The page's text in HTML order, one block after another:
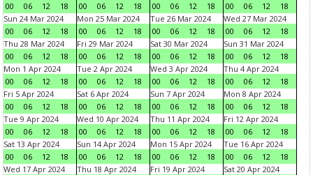
00
06 12 18
00
06 12 18
00
06 12 18
00
06 12
18
Sun 24 Mar 2024
00
06 12 18
Mon 25 Mar 2024
00
06 12 18
Tue 26 Mar 2024
00
06 12 18
Wed 27 Mar 2024
00
06 12
18
Thu 28 Mar 2024
00
06 12 18
Fri 29 Mar 2024
00
06 12 18
Sat 30 Mar 2024
00
06 12 18
Sun 31 Mar 2024
00
06 12
18
Mon 1 Apr 2024
00
06 12 18
Tue 2 Apr 2024
00
06 12 18
Wed 3 Apr 2024
00
06 12 18
Thu 4 Apr 2024
00
06 12
18
Fri 5 Apr 2024
00
06 12 18
Sat 6 Apr 2024
00
06 12 18
Sun 7 Apr 2024
00
06 12 18
Mon 8 Apr 2024
00
06 12
18
Tue 9 Apr 2024
00
06 12 18
Wed 10 Apr 2024
00
06 12 18
Thu 11 Apr 2024
00
06 12 18
Fri 12 Apr 2024
00
06 12
18
Sat 13 Apr 2024
00
06 12 18
Sun 14 Apr 2024
00
06 12 18
Mon 15 Apr 2024
00
06 12 18
Tue 16 Apr 2024
00
06 12
18
Wed 17 Apr 2024
Thu 18 Apr 2024
Fri 19 Apr 2024
Sat 20 Apr 2024